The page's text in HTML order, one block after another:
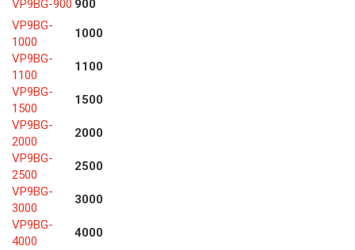
VP9BG-900 900
VP9BG-
1000
1000
VP9BG-
1100
1100
VP9BG-
1500
1500
VP9BG-
2000
2000
VP9BG-
2500
2500
VP9BG-
3000
3000
VP9BG-
4000
4000